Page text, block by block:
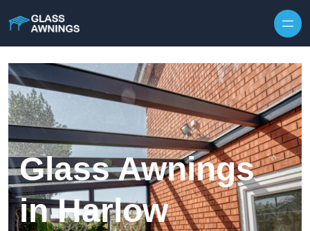
Glass Awnings
in Harlow